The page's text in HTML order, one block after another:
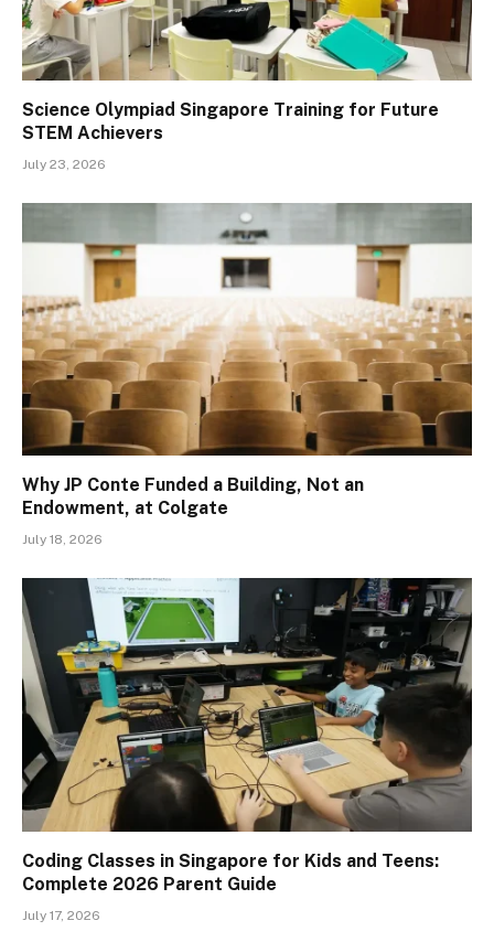
Science Olympiad Singapore Training for Future
STEM Achievers
July 23, 2026
Why JP Conte Funded a Building, Not an
Endowment, at Colgate
July 18, 2026
Coding Classes in Singapore for Kids and Teens:
Complete 2026 Parent Guide
July 17, 2026